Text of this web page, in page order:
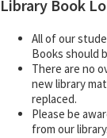
Library Book
All of our
Books should
There are no
new library
replaced.
Please be
from our library.